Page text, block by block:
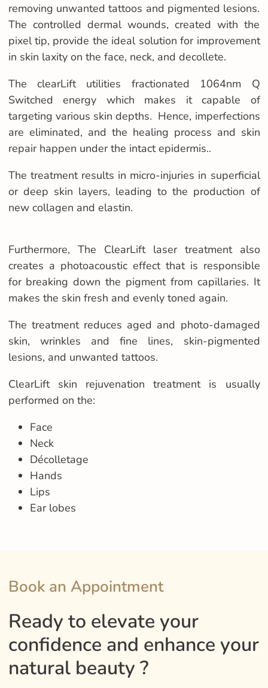
removing unwanted tattoos and pigmented lesions.
The controlled dermal wounds, created with the
pixel tip, provide the ideal solution for improvement
in skin laxity on the face, neck, and decollete.
The clearLift utilities fractionated 1064nm Q
Switched energy which makes it capable of
targeting various skin depths. Hence, imperfections
are eliminated, and the healing process and skin
repair happen under the intact epidermis..
The treatment results in micro-injuries in superficial
or deep skin layers, leading to the production of
new collagen and elastin.
Furthermore, The ClearLift laser treatment also
creates a photoacoustic effect that is responsible
for breaking down the pigment from capillaries. It
makes the skin fresh and evenly toned again.
The treatment reduces aged and photo-damaged
skin, wrinkles and fine lines, skin-pigmented
lesions, and unwanted tattoos.
ClearLift skin rejuvenation treatment is usually
performed on the:
Face
Neck
Décolletage
Hands
Lips
Ear lobes
Book an Appointment
Ready to elevate your
confidence and enhance your
natural beauty ?